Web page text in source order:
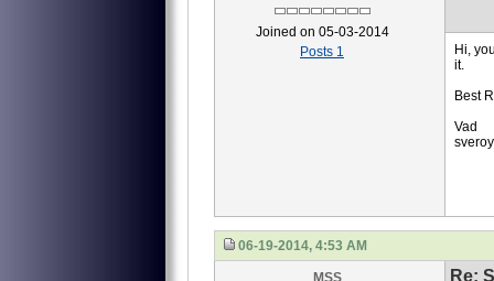
Joined on 05-03-2014
Posts 1
Hi,
it.
Best
Vad
06-19-2014, 4:53 AM
MSS Re: